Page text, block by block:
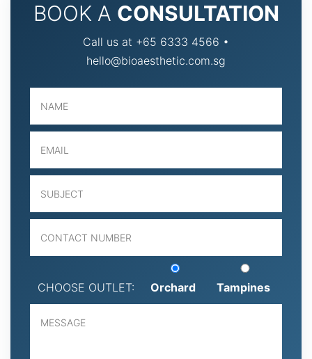
BOOK A CONSULTATION
Call us at +65 6333 4566 •
hello@bioaesthetic.com.sg
CHOOSE OUTLET: Orchard Tampines